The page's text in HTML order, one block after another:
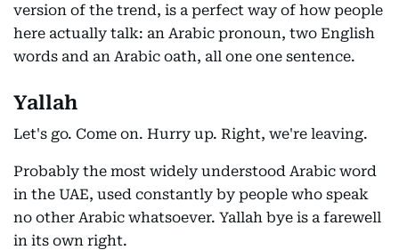
version of the trend, is a perfect way of how people
here actually talk: an Arabic pronoun, two English
words and an Arabic oath, all one one sentence.
Yallah
Let's go. Come on. Hurry up. Right, we're leaving.
Probably the most widely understood Arabic word
in the UAE, used constantly by people who speak
no other Arabic whatsoever. Yallah bye is a farewell
in its own right.